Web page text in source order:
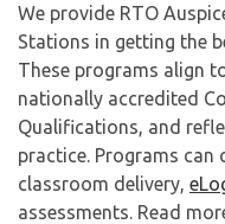
We provide RTO
Stations in getting the
These programs align
nationally accredited
Qualifications, and
practice. Programs can
classroom delivery,
assessments. Read